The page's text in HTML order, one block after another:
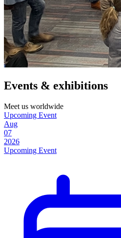
Events & exhibitions
Meet us worldwide
Upcoming Event
Aug
07
2026
Upcoming Event